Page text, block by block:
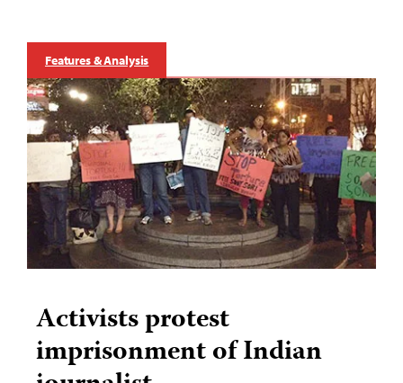
Features & Analysis
Activists protest
imprisonment of Indian